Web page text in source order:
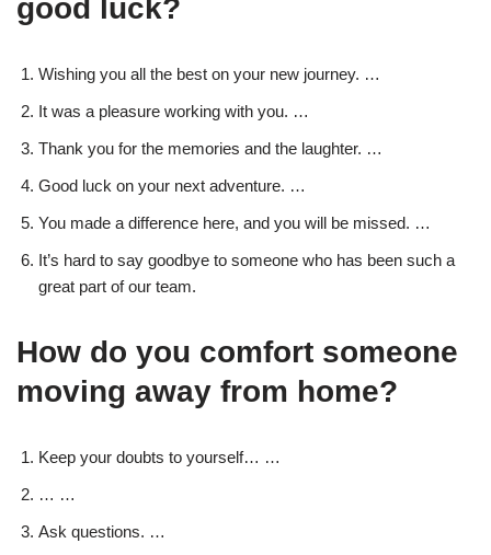
good luck?
Wishing you all the best on your new journey. …
It was a pleasure working with you. …
Thank you for the memories and the laughter. …
Good luck on your next adventure. …
You made a difference here, and you will be missed. …
It’s hard to say goodbye to someone who has been such a
great part of our team.
How do you comfort someone
moving away from home?
Keep your doubts to yourself… …
… …
Ask questions. …